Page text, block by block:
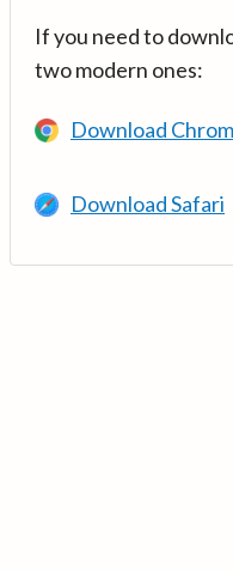
If you need to
two modern ones:
Download
Download Safari